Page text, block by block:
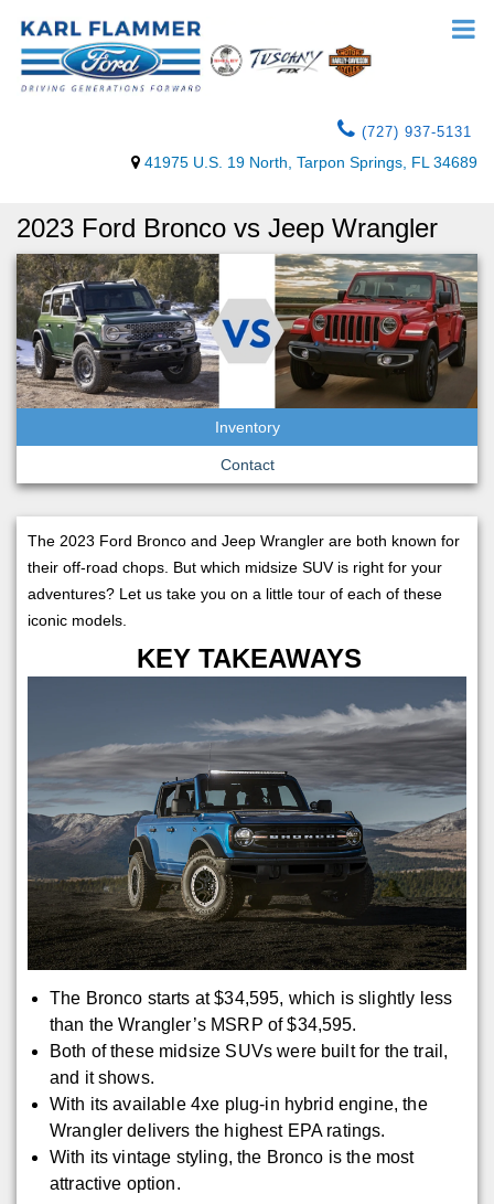
(727) 937-5131
41975 U.S. 19 North, Tarpon Springs, FL 34689
2023 Ford Bronco vs Jeep Wrangler
Inventory
Contact
The 2023 Ford Bronco and Jeep Wrangler are both known for
their off-road chops. But which midsize SUV is right for your
adventures? Let us take you on a little tour of each of these
iconic models.
KEY TAKEAWAYS
The Bronco starts at $34,595, which is slightly less
than the Wrangler’s MSRP of $34,595.
Both of these midsize SUVs were built for the trail,
and it shows.
With its available 4xe plug-in hybrid engine, the
Wrangler delivers the highest EPA ratings.
With its vintage styling, the Bronco is the most
attractive option.